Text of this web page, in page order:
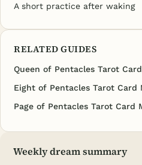
A short practice after waking
RELATED GUIDES
Queen of Pentacles Tarot
Eight of Pentacles Tarot Card
Page of Pentacles Tarot Card
Weekly dream summary